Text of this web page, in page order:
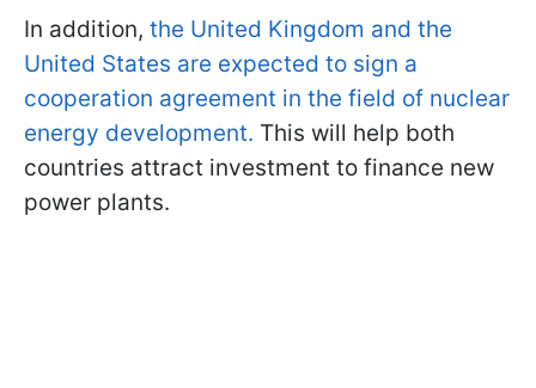
In addition, the United Kingdom and the
United States are expected to sign a
cooperation agreement in the field of nuclear
energy development. This will help both
countries attract investment to finance new
power plants.